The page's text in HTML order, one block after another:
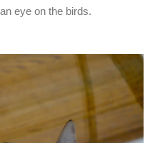
eye on the birds.